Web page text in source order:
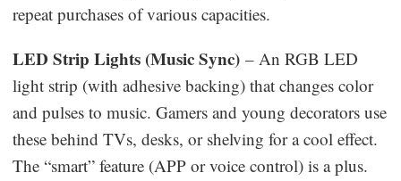
repeat purchases of various capacities.
LED Strip Lights (Music Sync) – An RGB LED
light strip (with adhesive backing) that changes color
and pulses to music. Gamers and young decorators use
these behind TVs, desks, or shelving for a cool effect.
The “smart” feature (APP or voice control) is a plus.